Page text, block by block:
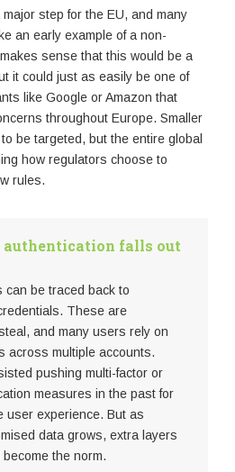
step for the EU, and many
an early example of a non-
sense that this would be a
it could just as easily be one of
like Google or Amazon that
throughout Europe. Smaller
be targeted, but the entire global
how regulators choose to
rules.
authentication falls out
can be traced back to
These are
and many users rely on
across multiple accounts.
pushing multi-factor or
measures in the past for
user experience. But as
data grows, extra layers
the norm.